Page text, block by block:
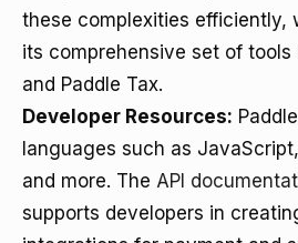
these complexities efficiently,
its comprehensive set of tools
and Paddle Tax.
Developer Resources:
languages such as
and more. The API
supports developers in